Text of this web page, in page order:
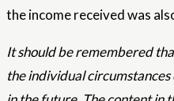
the income received was
It should be remembered
the individual